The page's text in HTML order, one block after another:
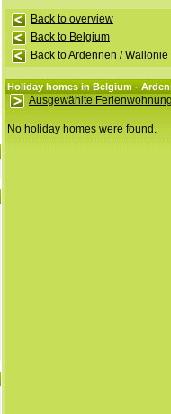
Back to overview
Back to Belgium
Back to Ardennen / Wallonië
Holiday homes in Belgium -
Ausgewählte
No holiday homes were found.